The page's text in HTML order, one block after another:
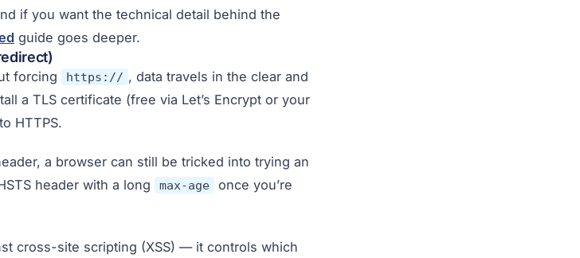
if you want the technical detail behind the
guide goes deeper.
forcing https:// , data travels in the clear and
a TLS certificate (free via Let’s Encrypt or your
HTTPS.
a browser can still be tricked into trying an
header with a long max-age
once you’re
cross-site scripting (XSS) — it controls which